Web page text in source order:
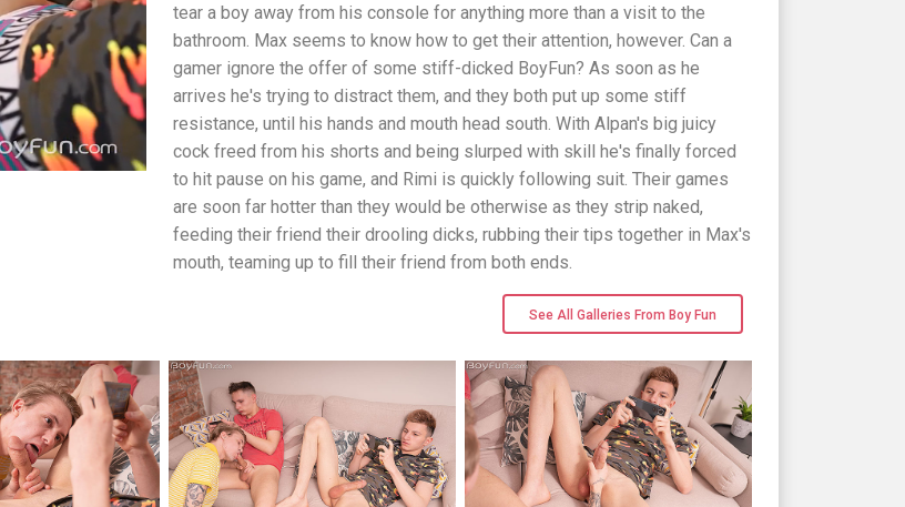
tear a boy away from his console for anything more than a visit to the
bathroom. Max seems to know how to get their attention, however. Can a
gamer ignore the offer of some stiff-dicked BoyFun? As soon as he
arrives he's trying to distract them, and they both put up some stiff
resistance, until his hands and mouth head south. With Alpan's big juicy
cock freed from his shorts and being slurped with skill he's finally forced
to hit pause on his game, and Rimi is quickly following suit. Their games
are soon far hotter than they would be otherwise as they strip naked,
feeding their friend their drooling dicks, rubbing their tips together in Max's
mouth, teaming up to fill their friend from both ends.
See All Galleries From Boy Fun